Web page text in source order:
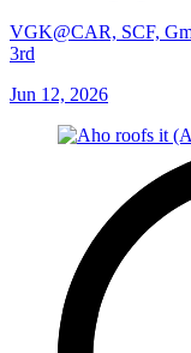
VGK@CAR, SCF,
3rd
Jun 12, 2026